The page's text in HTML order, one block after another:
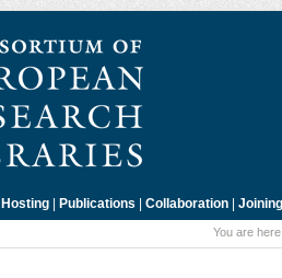
Hosting | Publications | Collaboration |
You are